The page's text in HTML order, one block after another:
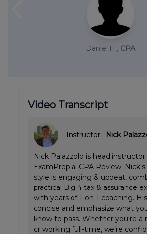
Daniel H., CPA
Video Transcript
Instructor: Nick
Nick Palazzolo is head instructor
ExamPrep.ai CPA Review.
style is engaging & upbeat,
practical Big 4 tax & assurance
with years of 1-on-1 coaching.
concise and emphasize what
know to pass. Whether you're a
or working full-time, we’re